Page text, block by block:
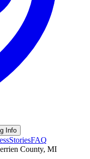
Info
StoriesFAQ
County, MI